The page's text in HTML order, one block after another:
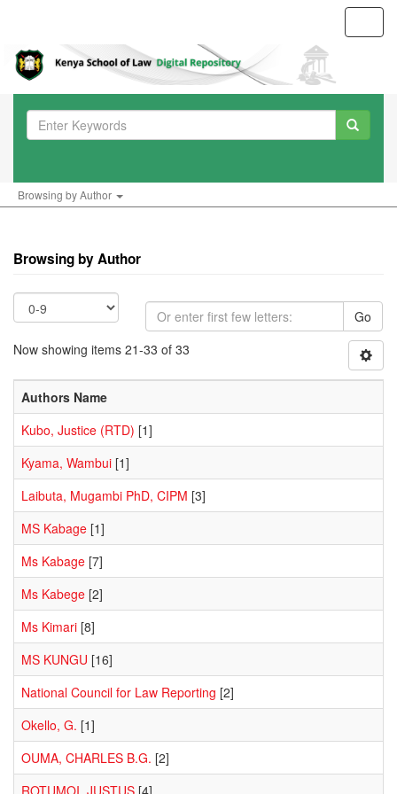
Browsing by Author
Browsing by Author
Go
Now showing items 21-33 of 33
Authors Name
Kubo, Justice (RTD) [1]
Kyama, Wambui [1]
Laibuta, Mugambi PhD, CIPM [3]
MS Kabage [1]
Ms Kabage [7]
Ms Kabege [2]
Ms Kimari [8]
MS KUNGU [16]
National Council for Law Reporting [2]
Okello, G. [1]
OUMA, CHARLES B.G. [2]
ROTUMOI, JUSTUS [4]